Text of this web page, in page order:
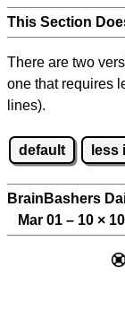
This Section
There are two
one that requires
lines).
default less
BrainBashers
Mar 01 – 10 ×